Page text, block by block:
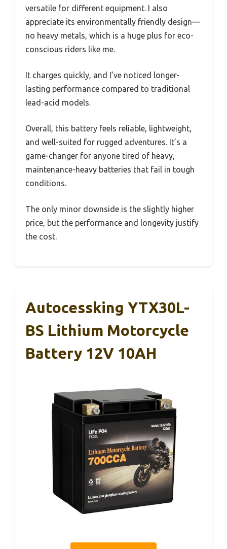
versatile for different equipment. I also
appreciate its environmentally friendly design—
no heavy metals, which is a huge plus for eco-
conscious riders like me.
It charges quickly, and I’ve noticed longer-
lasting performance compared to traditional
lead-acid models.
Overall, this battery feels reliable, lightweight,
and well-suited for rugged adventures. It’s a
game-changer for anyone tired of heavy,
maintenance-heavy batteries that fail in tough
conditions.
The only minor downside is the slightly higher
price, but the performance and longevity justify
the cost.
Autocessking YTX30L-
BS Lithium Motorcycle
Battery 12V 10AH